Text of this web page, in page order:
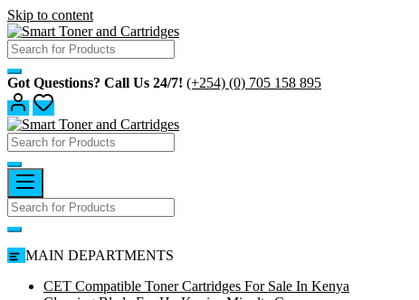
Skip to content
Got Questions? Call Us 24/7! (+254) (0) 705 158 895
MAIN DEPARTMENTS
CET Compatible Toner Cartridges For Sale In Kenya